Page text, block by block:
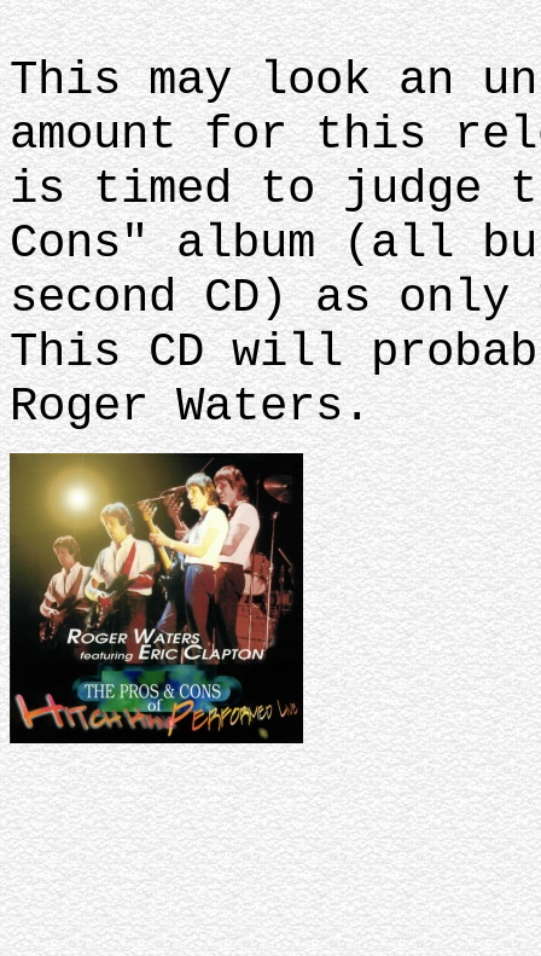
This may look an
amount for this
is timed to judge
Cons" album (all
second CD) as
This CD will
Roger Waters.